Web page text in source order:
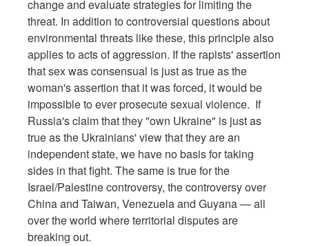
change and evaluate strategies for limiting the
threat. In addition to controversial questions about
environmental threats like these, this principle also
applies to acts of aggression. If the rapists' assertion
that sex was consensual is just as true as the
woman's assertion that it was forced, it would be
impossible to ever prosecute sexual violence. If
Russia's claim that they "own Ukraine" is just as
true as the Ukrainians' view that they are an
independent state, we have no basis for taking
sides in that fight. The same is true for the
Israel/Palestine controversy, the controversy over
China and Taiwan, Venezuela and Guyana — all
over the world where territorial disputes are
breaking out.